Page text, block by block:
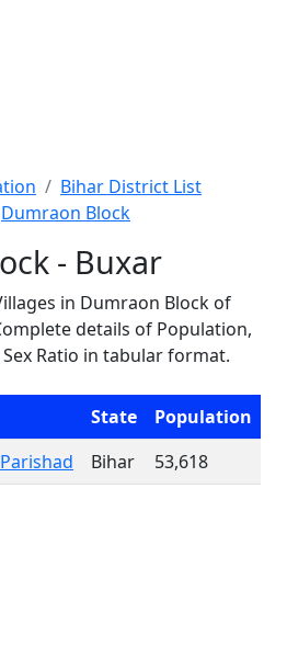
Bihar District List
Dumraon Block
- Buxar
in Dumraon Block of
details of Population,
Ratio in tabular format.
State
Population
Bihar 53,618